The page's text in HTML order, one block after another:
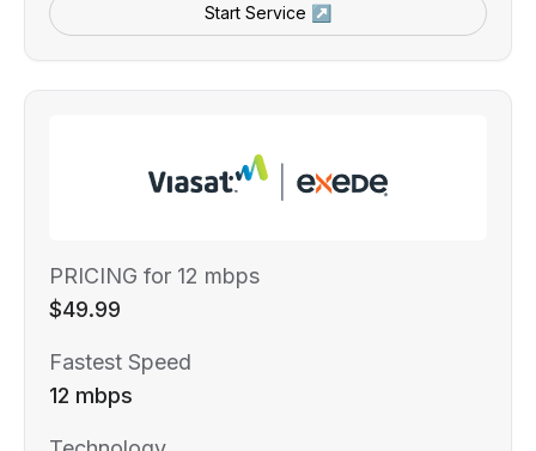
Start Service ↗
PRICING for 12 mbps
$49.99
Fastest Speed
12 mbps